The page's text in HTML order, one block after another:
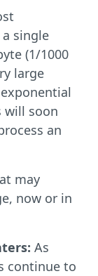
single
(1/1000
large
will soon
an
may
now or in
As
continue to